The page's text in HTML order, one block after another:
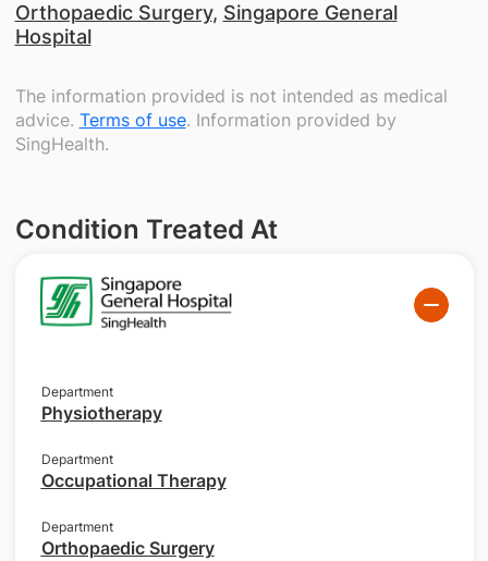
Orthopaedic Surgery, Singapore General
Hospital
The information provided is not intended as medical
advice. Terms of use. Information provided by
SingHealth.
Condition Treated At
Department
Physiotherapy
Department
Occupational Therapy
Department
Orthopaedic Surgery